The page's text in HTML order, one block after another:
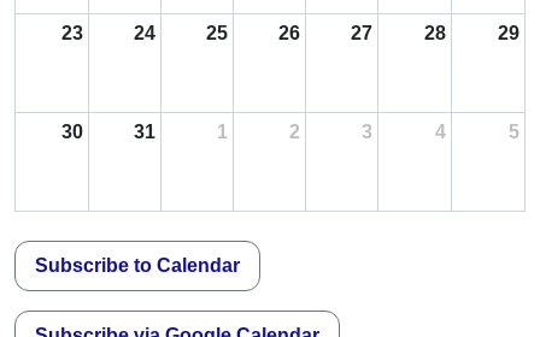
23 24 25 26 27 28 29
30 31 1 2 3 4 5
Subscribe to Calendar